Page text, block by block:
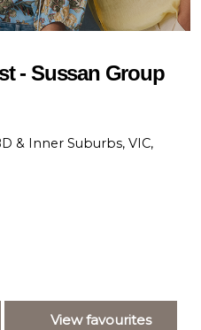
- Sussan Group
& Inner Suburbs, VIC,
View favourites